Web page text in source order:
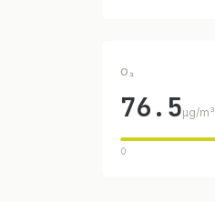
O₃
76.5µg/m³
0